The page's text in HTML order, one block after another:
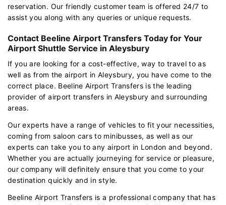
reservation. Our friendly customer team is offered 24/7 to
assist you along with any queries or unique requests.
Contact Beeline Airport Transfers Today for Your
Airport Shuttle Service in Aleysbury
If you are looking for a cost-effective, way to travel to as
well as from the airport in Aleysbury, you have come to the
correct place. Beeline Airport Transfers is the leading
provider of airport transfers in Aleysbury and surrounding
areas.
Our experts have a range of vehicles to fit your necessities,
coming from saloon cars to minibusses, as well as our
experts can take you to any airport in London and beyond.
Whether you are actually journeying for service or pleasure,
our company will definitely ensure that you come to your
destination quickly and in style.
Beeline Airport Transfers is a professional company that has